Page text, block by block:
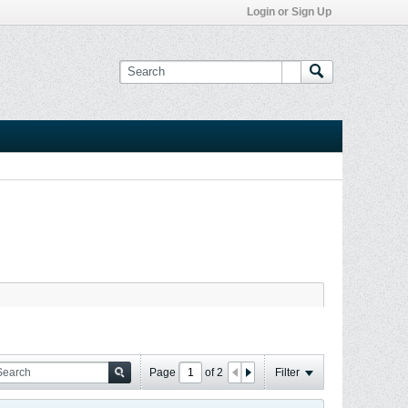
Login or Sign Up
Page of2 Filter